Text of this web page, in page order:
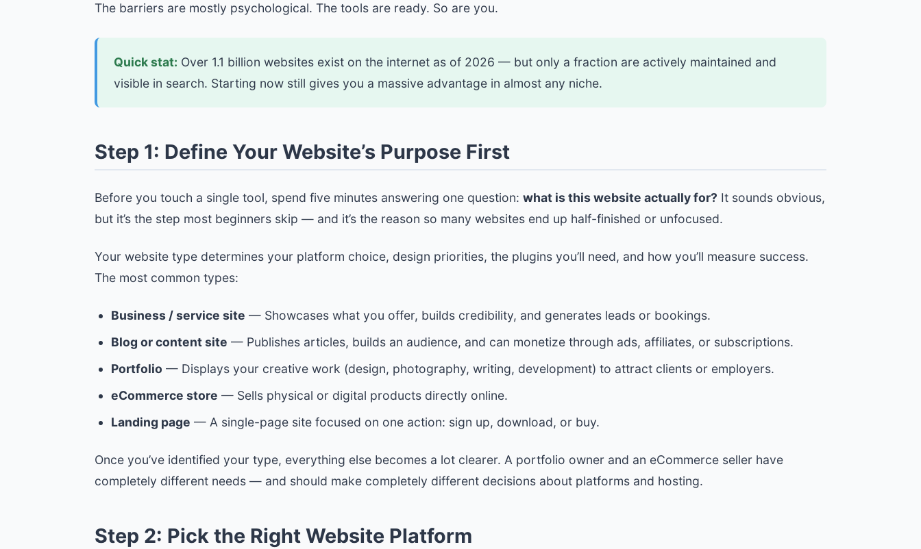
The barriers are mostly psychological. The tools are ready. So are you.
Quick stat: Over 1.1 billion websites exist on the internet as of 2026 — but only a fraction are actively maintained and
visible in search. Starting now still gives you a massive advantage in almost any niche.
Step 1: Define Your Website’s Purpose First
Before you touch a single tool, spend five minutes answering one question: what is this website actually for? It sounds obvious,
but it’s the step most beginners skip — and it’s the reason so many websites end up half-finished or unfocused.
Your website type determines your platform choice, design priorities, the plugins you’ll need, and how you’ll measure success.
The most common types:
Business / service site — Showcases what you offer, builds credibility, and generates leads or bookings.
Blog or content site — Publishes articles, builds an audience, and can monetize through ads, affiliates, or subscriptions.
Portfolio — Displays your creative work (design, photography, writing, development) to attract clients or employers.
eCommerce store — Sells physical or digital products directly online.
Landing page — A single-page site focused on one action: sign up, download, or buy.
Once you’ve identified your type, everything else becomes a lot clearer. A portfolio owner and an eCommerce seller have
completely different needs — and should make completely different decisions about platforms and hosting.
Step 2: Pick the Right Website Platform